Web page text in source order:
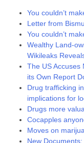
You couldn’t
Letter from
You couldn’t
Wealthy Land-
Wikileaks
The US Accuses
its Own Report
Drug trafficking
implications for
Drugs more
Cocapples
Moves on
New